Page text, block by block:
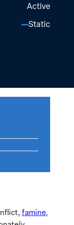
Active
Static
famine,